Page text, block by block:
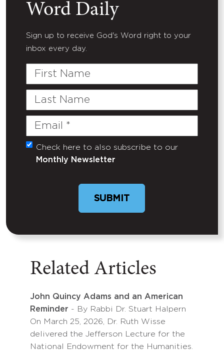
Word Daily
Sign up to receive God's Word right to your
inbox every day.
First
Last
Email
(Required)
Untitled
Check here to also subscribe to our
Monthly Newsletter
Related Articles
John Quincy Adams and an American
Reminder - By Rabbi Dr. Stuart Halpern
On March 25, 2026, Dr. Ruth Wisse
delivered the Jefferson Lecture for the
National Endowment for the Humanities.